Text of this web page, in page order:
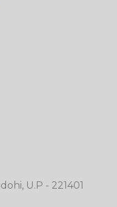
U.P - 221401